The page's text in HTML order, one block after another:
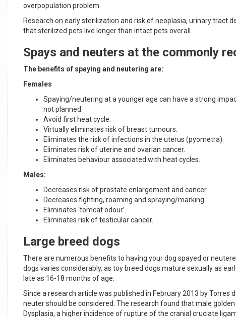
overpopulation problem.
Research on early sterilization and risk of neoplasia, urinary tract
that sterilized pets live longer than intact pets overall.
Spays and neuters at the commonly
The benefits of spaying and neutering are:
Females
Spaying/neutering at a younger age can have a strong
not planned.
Avoid first heat cycle.
Virtually eliminates risk of breast tumours.
Eliminates the risk of infections in the uterus (pyometra).
Eliminates risk of uterine and ovarian cancer.
Eliminates behaviour associated with heat cycles.
Males:
Decreases risk of prostate enlargement and cancer.
Decreases fighting, roaming and spraying/marking.
Eliminates ‘tomcat odour’.
Eliminates risk of testicular cancer.
Large breed dogs
There are numerous benefits to having your dog spayed or
dogs varies considerably, as toy breed dogs mature sexually as
late as 16-18 months of age.
Since a research article was published in February 2013 by Torres
neuter should be considered. The research found that male
Dysplasia, a higher incidence of rupture of the cranial cruciate